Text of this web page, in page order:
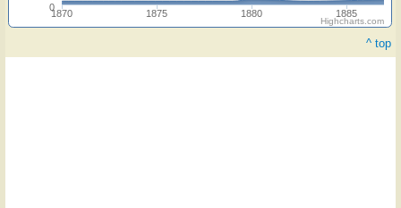
1870 1875 1880 1885
0
Highcharts.com
^ top